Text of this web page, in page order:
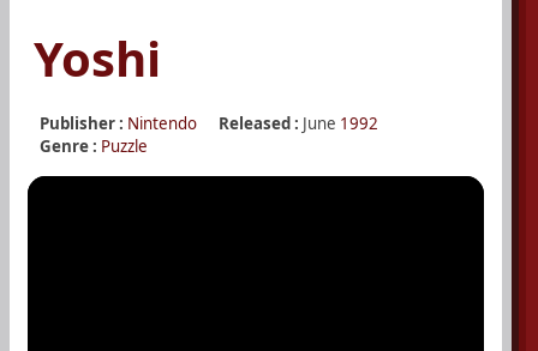
Yoshi
Publisher : Nintendo Released : June 1992
Genre : Puzzle